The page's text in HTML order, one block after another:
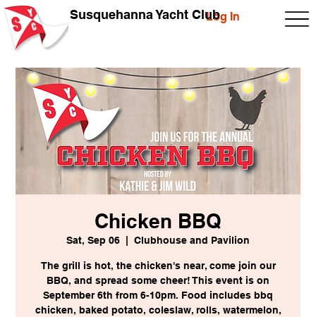
Log In
Susquehanna Yacht Club
Chicken BBQ
Sat, Sep 06 Clubhouse and Pavilion
The grill is hot, the chicken's near, come join our
BBQ, and spread some cheer! This event is on
September 6th from 6-10pm. Food includes bbq
chicken, baked potato, coleslaw, rolls, watermelon,